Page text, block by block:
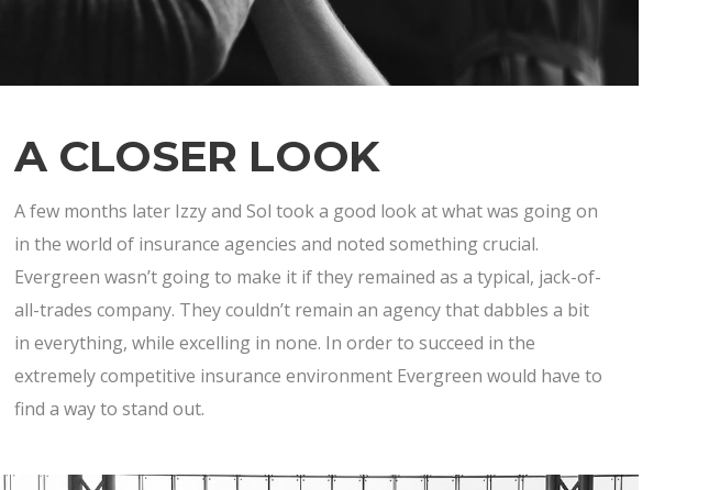
A CLOSER LOOK
A few months later Izzy and Sol took a good look at what was going on
in the world of insurance agencies and noted something crucial.
Evergreen wasn’t going to make it if they remained as a typical, jack-of-
all-trades company. They couldn’t remain an agency that dabbles a bit
in everything, while excelling in none. In order to succeed in the
extremely competitive insurance environment Evergreen would have to
find a way to stand out.